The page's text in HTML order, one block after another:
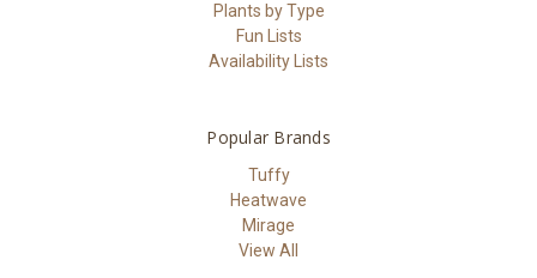
Plants by Type
Fun Lists
Availability Lists
Popular Brands
Tuffy
Heatwave
Mirage
View All